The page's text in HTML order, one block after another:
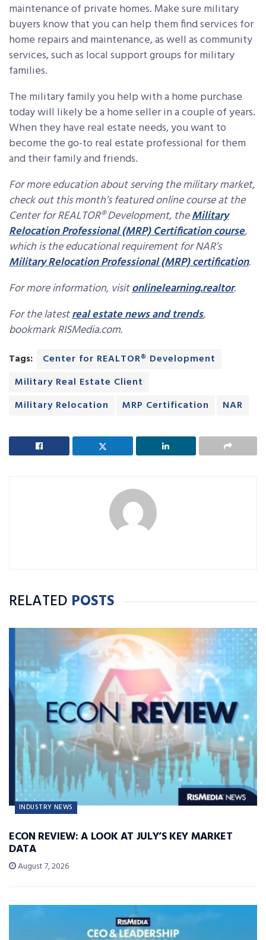
maintenance of private homes. Make sure military
buyers know that you can help them find services for
home repairs and maintenance, as well as community
services, such as local support groups for military
families.
The military family you help with a home purchase
today will likely be a home seller in a couple of years.
When they have real estate needs, you want to
become the go-to real estate professional for them
and their family and friends.
For more education about serving the military market,
check out this month’s featured online course at the
Center for REALTOR® Development, theMilitary
Relocation Professional (MRP) Certification course,
which is the educational requirement for NAR’s
Military Relocation Professional (MRP) certification.
For more information, visitonlinelearning.realtor.
For the latestreal estate news and trends,
bookmark RISMedia.com.
Tags:
Center for REALTOR® Development
Military Real Estate Client
Military Relocation
MRP Certification NAR
RELATED POSTS
INDUSTRY NEWS
ECON REVIEW: A LOOK AT JULY’S KEY MARKET
DATA
August 7, 2026